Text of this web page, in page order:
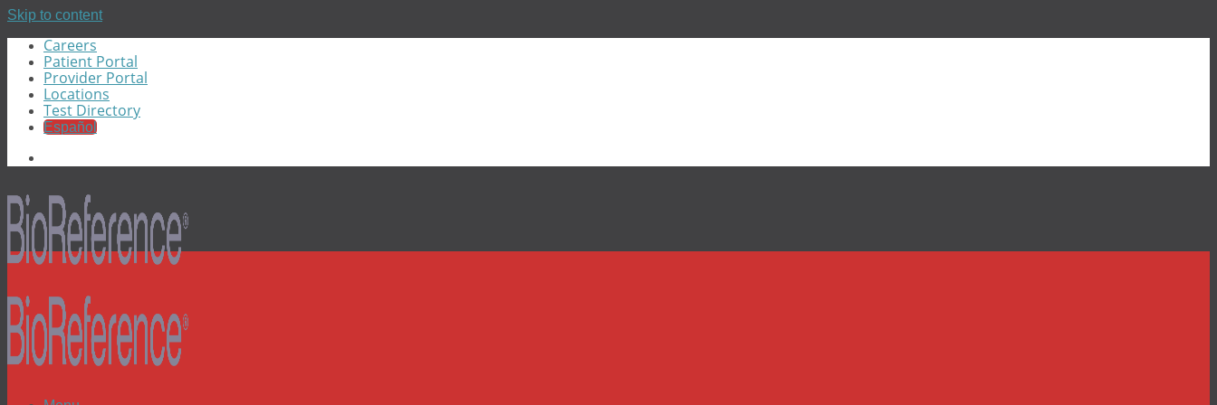
Skip to content
Careers
Patient Portal
Provider Portal
Locations
Test Directory
Español